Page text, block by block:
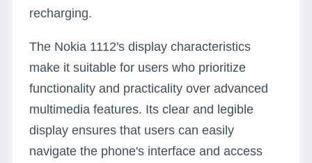
recharging.
The Nokia 1112's display characteristics
make it suitable for users who prioritize
functionality and practicality over advanced
multimedia features. Its clear and legible
display ensures that users can easily
navigate the phone's interface and access